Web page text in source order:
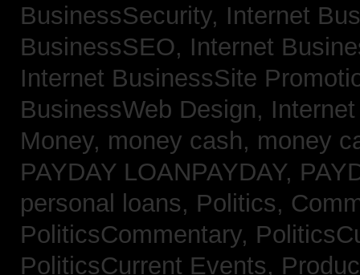
BusinessSecurity, Internet
BusinessSEO, Internet
Internet BusinessSite
BusinessWeb Design,
Money, money cash, money
PAYDAY LOANPAYDAY,
personal loans, Politics,
PoliticsCommentary,
PoliticsCurrent Events,